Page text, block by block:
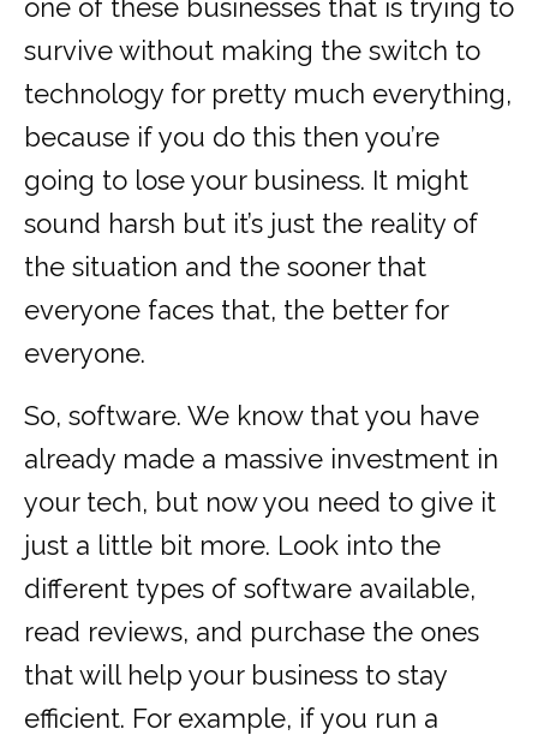
one of these businesses that is trying to
survive without making the switch to
technology for pretty much everything,
because if you do this then you’re
going to lose your business. It might
sound harsh but it’s just the reality of
the situation and the sooner that
everyone faces that, the better for
everyone.
So, software. We know that you have
already made a massive investment in
your tech, but now you need to give it
just a little bit more. Look into the
different types of software available,
read reviews, and purchase the ones
that will help your business to stay
efficient. For example, if you run a